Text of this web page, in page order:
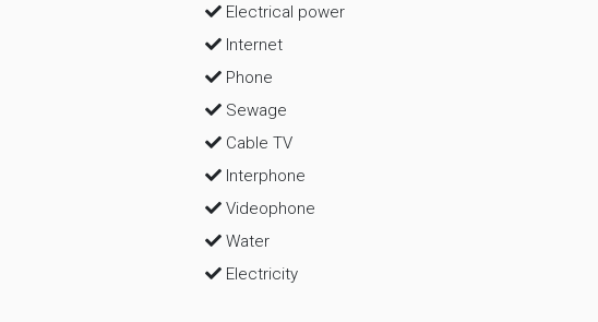
Electrical power
Internet
Phone
Sewage
Cable TV
Interphone
Videophone
Water
Electricity